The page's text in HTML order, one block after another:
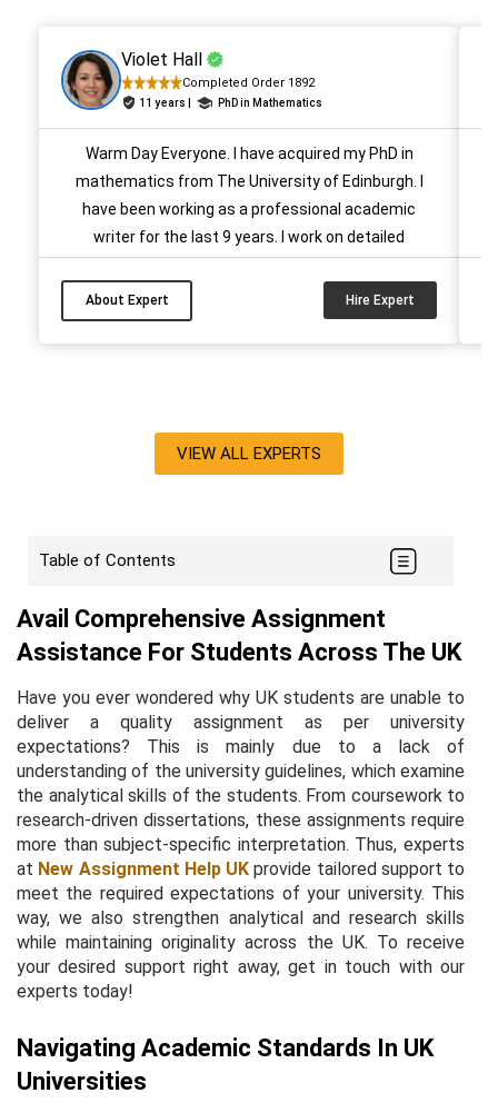
Violet Hall
Completed Order 1892
11 years | PhD in Mathematics
Warm Day Everyone. I have acquired my PhD in
mathematics from The University of Edinburgh. I
have been working as a professional academic
writer for the last 9 years. I work on detailed
paper. Till now I have assisted several students and
helped them achieve A+ grades. Hire me on New
Assignment Help For your Mathematics Paper...
About Expert Hire Expert
VIEW ALL EXPERTS
Table of Contents
Avail Comprehensive Assignment
Assistance For Students Across The UK
Have you ever wondered why UK students are unable to
deliver a quality assignment as per university
expectations? This is mainly due to a lack of
understanding of the university guidelines, which examine
the analytical skills of the students. From coursework to
research-driven dissertations, these assignments require
more than subject-specific interpretation. Thus, experts
at New Assignment Help UK provide tailored support to
meet the required expectations of your university. This
way, we also strengthen analytical and research skills
while maintaining originality across the UK. To receive
your desired support right away, get in touch with our
experts today!
Navigating Academic Standards In UK
Universities